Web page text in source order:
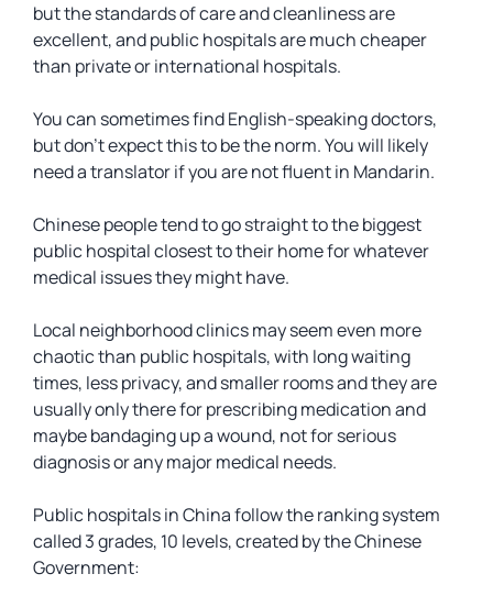
but the standards of care and cleanliness are
excellent, and public hospitals are much cheaper
than private or international hospitals.
You can sometimes find English-speaking doctors,
but don’t expect this to be the norm. You will likely
need a translator if you are not fluent in Mandarin.
Chinese people tend to go straight to the biggest
public hospital closest to their home for whatever
medical issues they might have.
Local neighborhood clinics may seem even more
chaotic than public hospitals, with long waiting
times, less privacy, and smaller rooms and they are
usually only there for prescribing medication and
maybe bandaging up a wound, not for serious
diagnosis or any major medical needs.
Public hospitals in China follow the ranking system
called3 grades, 10 levels,created by the Chinese
Government: